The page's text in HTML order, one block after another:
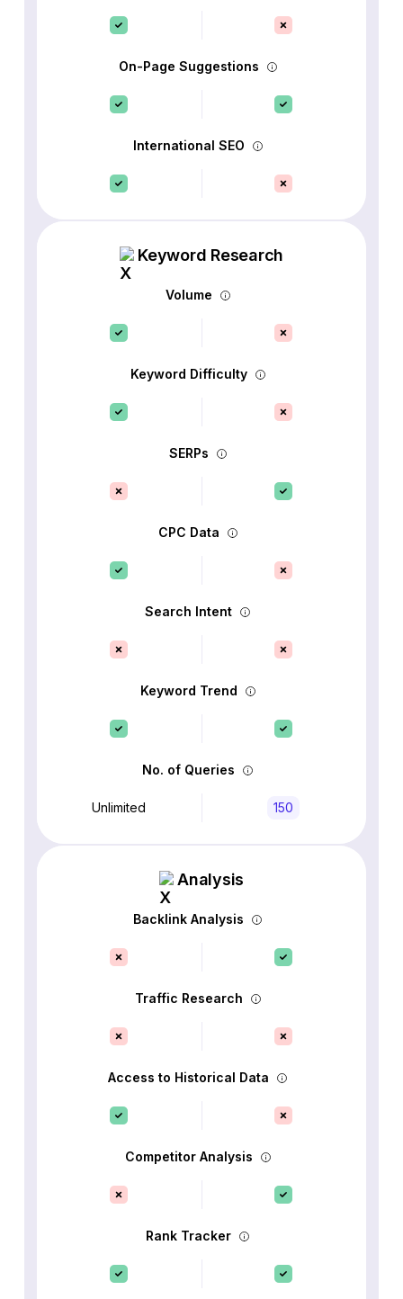
On-Page Suggestions
International SEO
Keyword Research
Volume
Keyword Difficulty
SERPs
CPC Data
Search Intent
Keyword Trend
No. of Queries
Unlimited 150
Analysis
Backlink Analysis
Traffic Research
Access to Historical Data
Competitor Analysis
Rank Tracker